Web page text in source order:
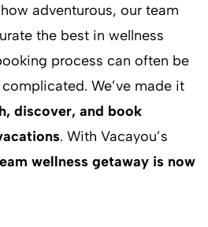
adventurous, our team
the best in wellness
process can often be
We’ve made it
discover, and book
. With Vacayou’s
wellness getaway is now